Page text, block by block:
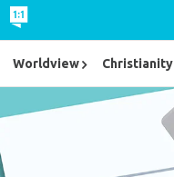
Worldview Christianity